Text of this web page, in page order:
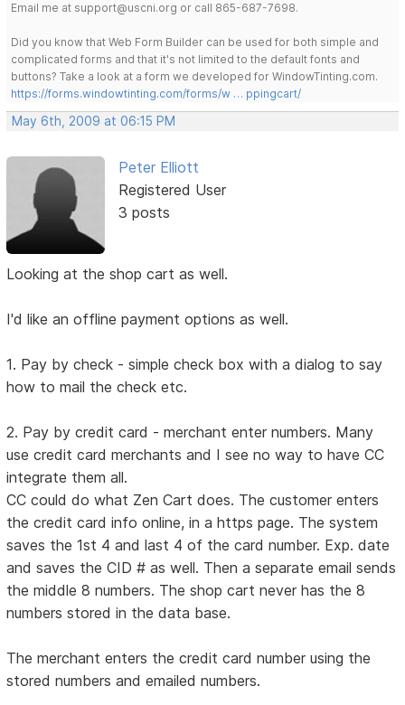
Email me at support@uscni.org or call 865-687-7698.
Did you know that Web Form Builder can be used for both simple and
complicated forms and that it's not limited to the default fonts and
buttons? Take a look at a form we developed for WindowTinting.com.
https://forms.windowtinting.com/forms/w … ppingcart/
May 6th, 2009 at 06:15 PM
Peter Elliott
Registered User
3 posts
Looking at the shop cart as well.
I'd like an offline payment options as well.
1. Pay by check - simple check box with a dialog to say
how to mail the check etc.
2. Pay by credit card - merchant enter numbers. Many
use credit card merchants and I see no way to have CC
integrate them all.
CC could do what Zen Cart does. The customer enters
the credit card info online, in a https page. The system
saves the 1st 4 and last 4 of the card number. Exp. date
and saves the CID # as well. Then a separate email sends
the middle 8 numbers. The shop cart never has the 8
numbers stored in the data base.
The merchant enters the credit card number using the
stored numbers and emailed numbers.